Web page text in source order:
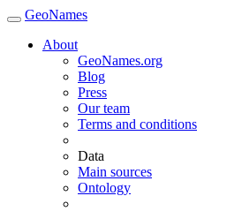
GeoNames
About
GeoNames.org
Blog
Press
Our team
Terms and conditions
Data
Main sources
Ontology